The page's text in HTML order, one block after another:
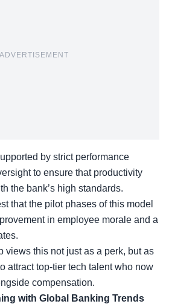
ADVERTISEMENT
by strict performance
to ensure that productivity
the bank’s high standards.
that the pilot phases of this model
in employee morale and a
views this not just as a perk, but as
attract top-tier tech talent who now
compensation.
with Global Banking Trends